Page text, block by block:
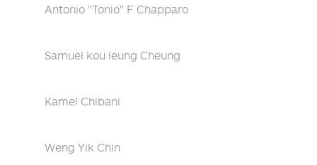
Antonio "Tonio" F Chapparo
Samuel kou leung Cheung
Kamel Chibani
Weng Yik Chin